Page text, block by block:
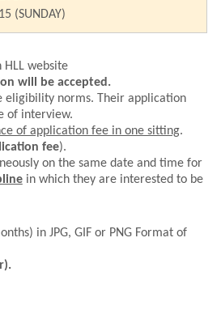
(SUNDAY)
HLL website
will be accepted.
eligibility norms.
Their application
of interview.
of application fee in one sitting.
fee).
on the same date and time for
in which they are interested to be
in JPG, GIF or PNG Format of